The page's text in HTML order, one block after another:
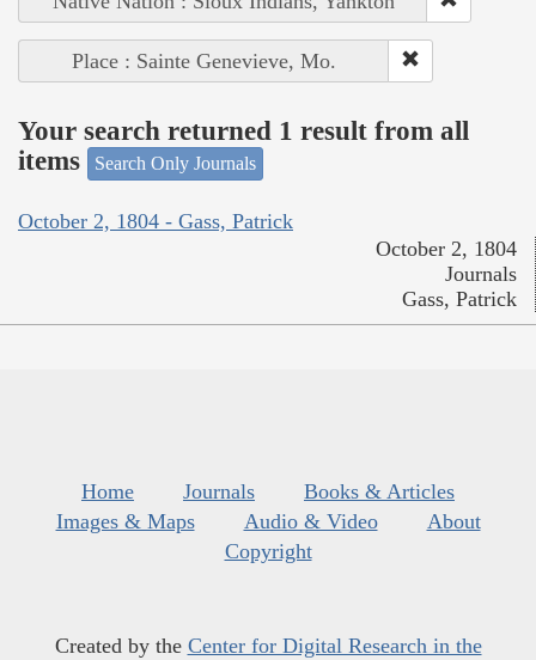
Place : Sainte Genevieve, Mo.
Your search returned 1 result from all
items
Search Only Journals
October 2, 1804 - Gass, Patrick
October 2, 1804
Journals
Gass, Patrick
Home Journals
Books & Articles
Images & Maps
Audio & Video
About
Copyright
Created by the Center for Digital Research in the